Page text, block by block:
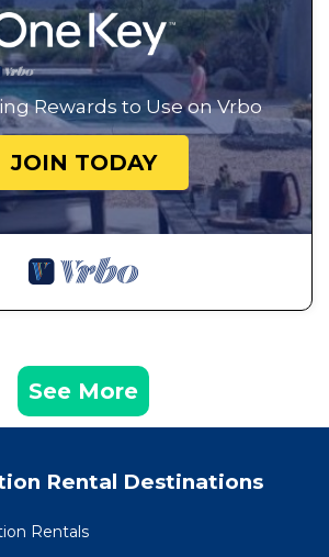
Rewards to Use on Vrbo
JOIN TODAY
See More
Rental Destinations
Rentals